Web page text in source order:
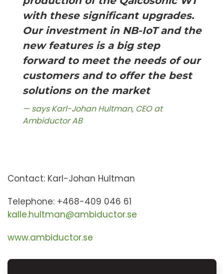
with these significant upgrades.
Our investment in NB-IoT and the
new features is a big step
forward to meet the needs of our
customers and to offer the best
solutions on the market
says Karl-Johan Hultman, CEO at
Ambiductor AB
Contact: Karl-Johan Hultman
Telephone: +468-409 046 61
kalle.hultman@ambiductor.se
www.ambiductor.se